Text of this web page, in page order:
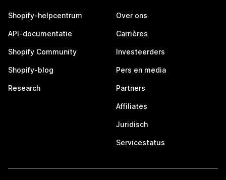
Shopify-helpcentrum
API-documentatie
Shopify Community
Shopify-blog
Research
Over ons
Carrières
Investeerders
Pers en media
Partners
Affiliates
Juridisch
Servicestatus